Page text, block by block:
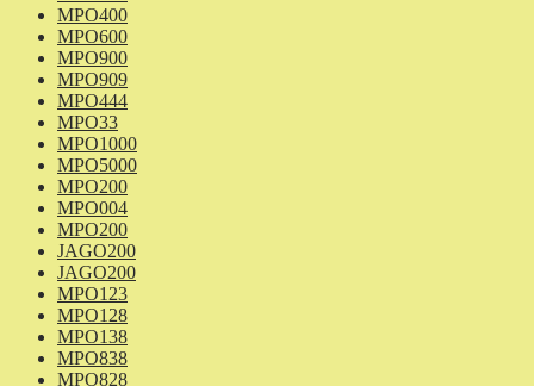
MPO400
MPO600
MPO900
MPO909
MPO444
MPO33
MPO1000
MPO5000
MPO200
MPO004
MPO200
JAGO200
JAGO200
MPO123
MPO128
MPO138
MPO838
MPO828